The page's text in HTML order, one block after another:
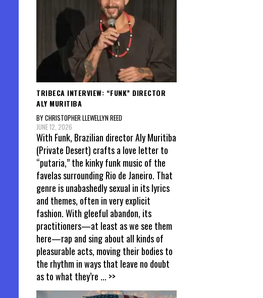
TRIBECA INTERVIEW: “FUNK” DIRECTOR
ALY MURITIBA
BY CHRISTOPHER LLEWELLYN REED
JUNE 12, 2026
With Funk, Brazilian director Aly Muritiba
(Private Desert) crafts a love letter to
“putaria,” the kinky funk music of the
favelas surrounding Rio de Janeiro. That
genre is unabashedly sexual in its lyrics
and themes, often in very explicit
fashion. With gleeful abandon, its
practitioners—at least as we see them
here—rap and sing about all kinds of
pleasurable acts, moving their bodies to
the rhythm in ways that leave no doubt
as to what they’re ... >>